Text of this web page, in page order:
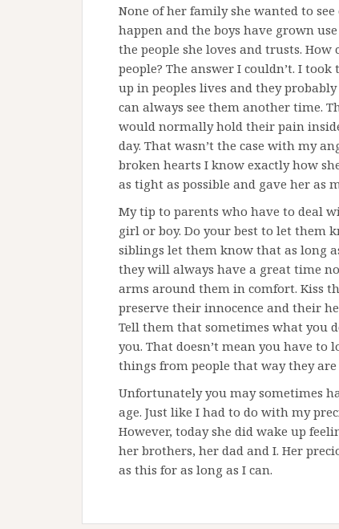
None of her family she wanted to
happen and the boys have grown
the people she loves and trusts.
people? The answer I couldn’t. I
up in peoples lives and they
can always see them another time.
would normally hold their pain
day. That wasn’t the case with my
broken hearts I know exactly how
as tight as possible and gave her as
My tip to parents who have to deal
girl or boy. Do your best to let them
siblings let them know that as long
they will always have a great time
arms around them in comfort. Kiss
preserve their innocence and their
Tell them that sometimes what you
you. That doesn’t mean you have
things from people that way they
Unfortunately you may sometimes
age. Just like I had to do with my
However, today she did wake up
her brothers, her dad and I. Her
as this for as long as I can.